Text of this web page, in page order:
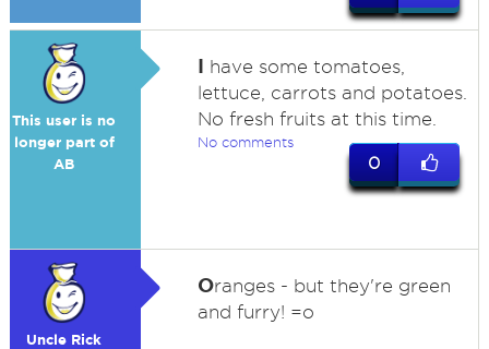
This user is no
longer part of
AB
I have some tomatoes,
lettuce, carrots and potatoes.
No fresh fruits at this time.
No comments
0
Uncle Rick
Oranges - but they're green
and furry! =o